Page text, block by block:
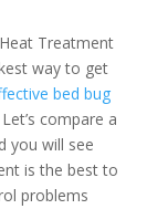
Treatment
way to get
bed bug
compare a
you will see
is the best to
problems